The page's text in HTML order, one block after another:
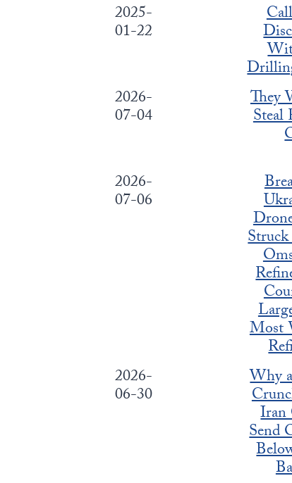
2025-
01-22
2026-
07-04
They
Steal
2026-
07-06
Most
2026-
06-30
Why
Iran
Send